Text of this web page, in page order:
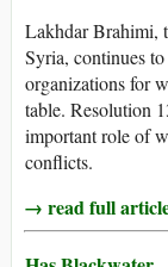
Lakhdar Brahimi,
Syria, continues
organizations for
table. Resolution
important role of
conflicts.
→ read full